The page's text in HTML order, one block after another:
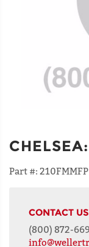
CHELSEA:
Part #:
CONTACT
(800) 872-